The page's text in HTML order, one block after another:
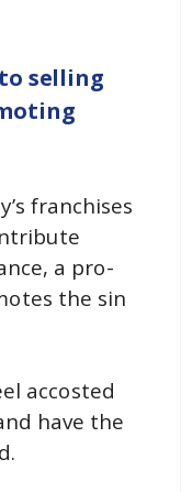
selling
franchises
a pro-
the sin
accosted
have the